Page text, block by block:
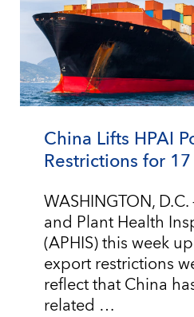
China Lifts HPAI
Restrictions for 17
WASHINGTON, D.C.
and Plant Health
(APHIS) this week
export restrictions
reflect that China
related …